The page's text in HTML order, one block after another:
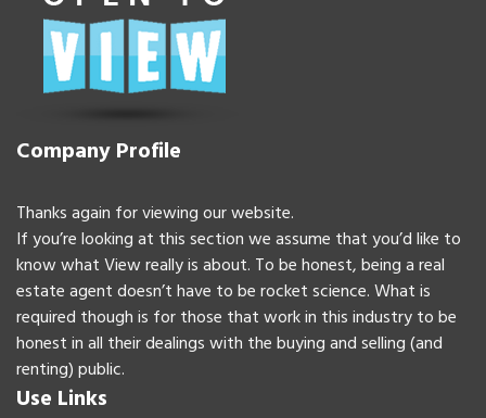
Company Profile
Thanks again for viewing our website.
If you’re looking at this section we assume that you’d like to
know what View really is about. To be honest, being a real
estate agent doesn’t have to be rocket science. What is
required though is for those that work in this industry to be
honest in all their dealings with the buying and selling (and
renting) public.
Use Links